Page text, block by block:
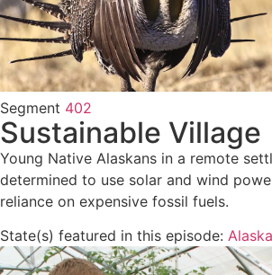
Segment 402
Sustainable Village
Young Native Alaskans in a remote
determined to use solar and wind
reliance on expensive fossil fuels.
State(s) featured in this episode: Alaska